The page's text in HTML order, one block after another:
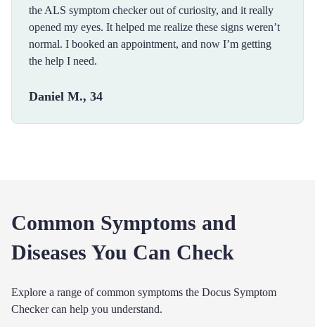
the ALS symptom checker out of curiosity, and it really
opened my eyes. It helped me realize these signs weren’t
normal. I booked an appointment, and now I’m getting
the help I need.
Daniel M., 34
Common Symptoms and
Diseases You Can Check
Explore a range of common symptoms the Docus Symptom
Checker can help you understand.